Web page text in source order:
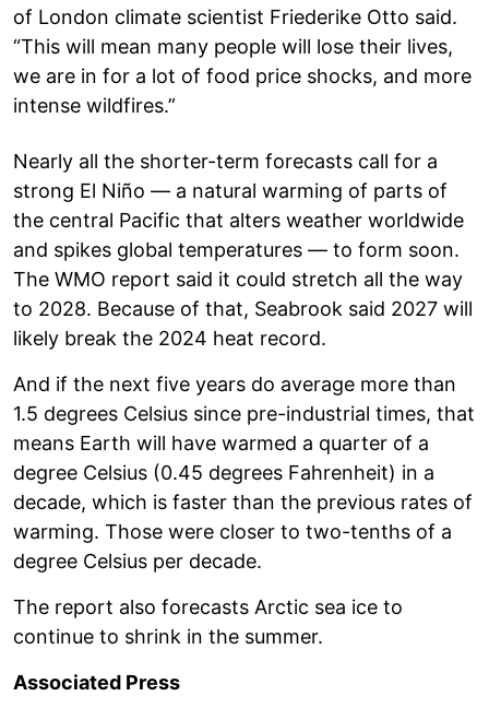
of London climate scientist Friederike Otto said.
“This will mean many people will lose their lives,
we are in for a lot of food price shocks, and more
intense wildfires.”
Nearly all the shorter-term forecasts call for a
strong El Niño — a natural warming of parts of
the central Pacific that alters weather worldwide
and spikes global temperatures — to form soon.
The WMO report said it could stretch all the way
to 2028. Because of that, Seabrook said 2027 will
likely break the 2024 heat record.
And if the next five years do average more than
1.5 degrees Celsius since pre-industrial times, that
means Earth will have warmed a quarter of a
degree Celsius (0.45 degrees Fahrenheit) in a
decade, which is faster than the previous rates of
warming. Those were closer to two-tenths of a
degree Celsius per decade.
The report also forecasts Arctic sea ice to
continue to shrink in the summer.
Associated Press